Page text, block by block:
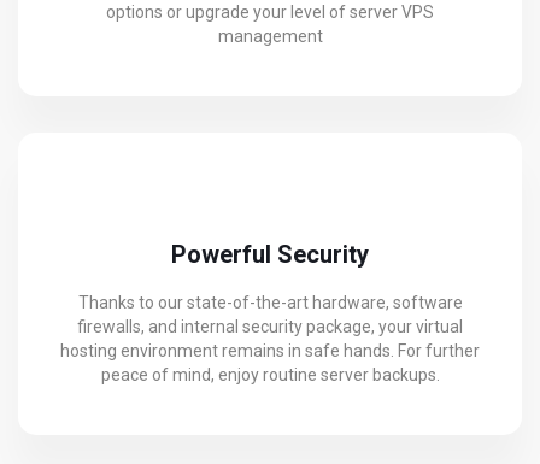
options or upgrade your level of server VPS
management
Powerful Security
Thanks to our state-of-the-art hardware, software
firewalls, and internal security package, your virtual
hosting environment remains in safe hands. For further
peace of mind, enjoy routine server backups.